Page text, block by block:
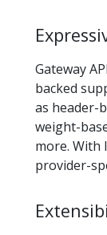
Gateway
backed
as header-
weight-
more. With
provider-